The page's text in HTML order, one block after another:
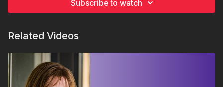
credibility. Learn how to identify different types of
without sounding condescending, and redirect
success. You'll also discover when to stand firm,
protect your integrity, and let the client learn from
their own decisions. This session provides actionable
Subscribe to watch
Related Videos